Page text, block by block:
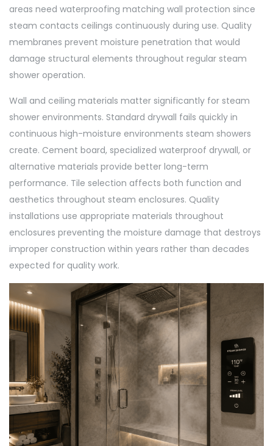
areas need waterproofing matching wall protection since
steam contacts ceilings continuously during use. Quality
membranes prevent moisture penetration that would
damage structural elements throughout regular steam
shower operation.
Wall and ceiling materials matter significantly for steam
shower environments. Standard drywall fails quickly in
continuous high-moisture environments steam showers
create. Cement board, specialized waterproof drywall, or
alternative materials provide better long-term
performance. Tile selection affects both function and
aesthetics throughout steam enclosures. Quality
installations use appropriate materials throughout
enclosures preventing the moisture damage that destroys
improper construction within years rather than decades
expected for quality work.